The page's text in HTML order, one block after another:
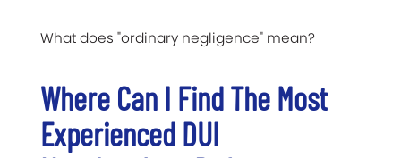
What does "ordinary negligence" mean?
Where Can I Find The Most
Experienced DUI